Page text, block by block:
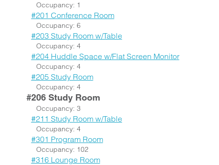
Occupancy: 1
#201 Conference Room
Occupancy: 6
#203 Study Room w/Table
Occupancy: 4
#204 Huddle Space w/Flat Screen Monitor
Occupancy: 4
#205 Study Room
Occupancy: 4
#206 Study Room
Occupancy: 3
#211 Study Room w/Table
Occupancy: 4
#301 Program Room
Occupancy: 102
#316 Lounge Room